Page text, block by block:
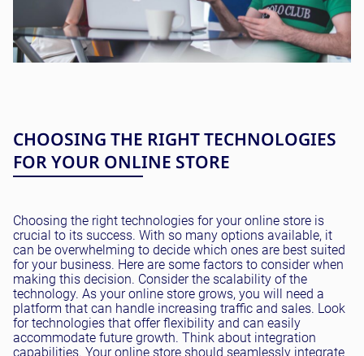
CHOOSING THE RIGHT TECHNOLOGIES
FOR YOUR ONLINE STORE
Choosing the right technologies for your online store is
crucial to its success. With so many options available, it
can be overwhelming to decide which ones are best suited
for your business. Here are some factors to consider when
making this decision. Consider the scalability of the
technology. As your online store grows, you will need a
platform that can handle increasing traffic and sales. Look
for technologies that offer flexibility and can easily
accommodate future growth. Think about integration
capabilities. Your online store should seamlessly integrate